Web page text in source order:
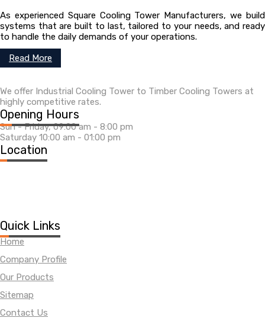
As experienced Square Cooling Tower Manufacturers, we build
systems that are built to last, tailored to your needs, and ready
to handle the daily demands of your operations.
Read More
We offer Industrial Cooling Tower to Timber Cooling Towers at
highly competitive rates.
Opening Hours
Sun - Friday, 09:00 am - 8:00 pm
Saturday 10:00 am - 01:00 pm
Location
Quick Links
Home
Company Profile
Our Products
Sitemap
Contact Us